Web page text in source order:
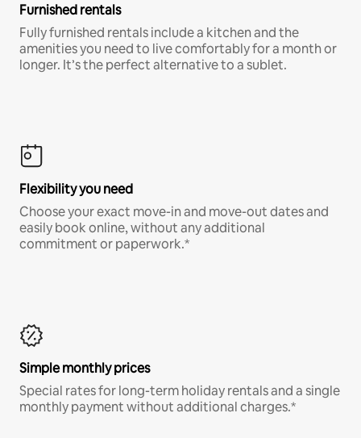
Furnished rentals
Fully furnished rentals include a kitchen and the
amenities you need to live comfortably for a month or
longer. It’s the perfect alternative to a sublet.
Flexibility you need
Choose your exact move-in and move-out dates and
easily book online, without any additional
commitment or paperwork.*
Simple monthly prices
Special rates for long-term holiday rentals and a single
monthly payment without additional charges.*